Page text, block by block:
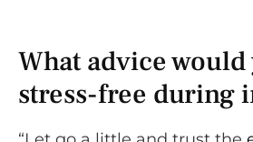
What advice
stress-free during